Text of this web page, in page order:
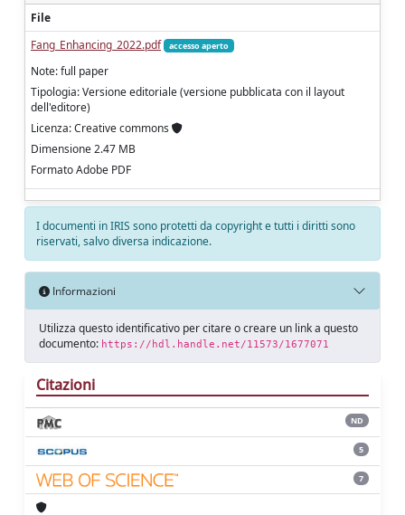
File
Fang_Enhancing_2022.pdf
accesso aperto
Note: full paper
Tipologia: Versione editoriale (versione pubblicata con il layout
dell'editore)
Licenza: Creative commons
Dimensione 2.47 MB
Formato Adobe PDF
I documenti in IRIS sono protetti da copyright e tutti i diritti sono
riservati, salvo diversa indicazione.
Informazioni
Utilizza questo identificativo per citare o creare un link a questo
documento: https://hdl.handle.net/11573/1677071
Citazioni
ND
5
7